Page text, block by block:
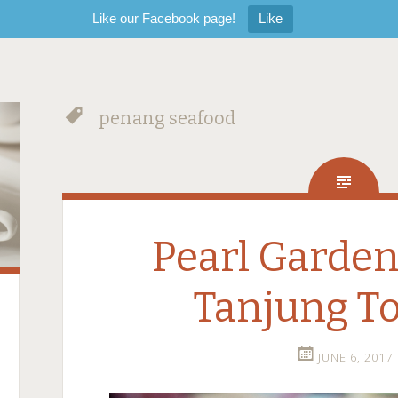
Like our Facebook page! Like
penang seafood
Pearl
Tanjung
JUNE 6, 2017